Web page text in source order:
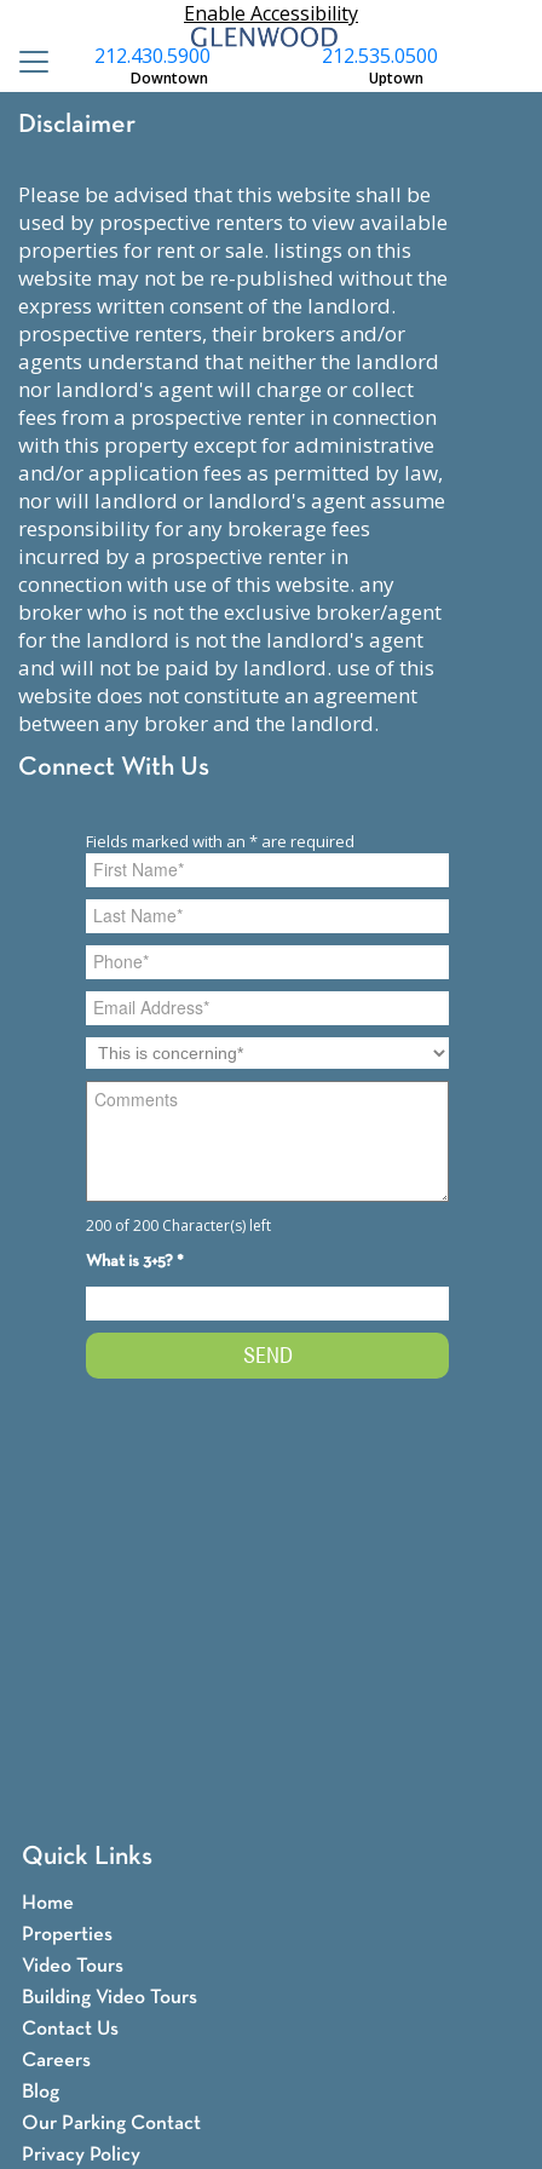
Enable Accessibility
212.535.0500
Uptown
212.430.5900
Downtown
Disclaimer
please be advised that this website shall be
used by prospective renters to view available
properties for rent or sale. listings on this
website may not be re-published without the
express written consent of the landlord.
prospective renters, their brokers and/or
agents understand that neither the landlord
nor landlord's agent will charge or collect
fees from a prospective renter in connection
with this property except for administrative
and/or application fees as permitted by law,
nor will landlord or landlord's agent assume
responsibility for any brokerage fees
incurred by a prospective renter in
connection with use of this website. any
broker who is not the exclusive broker/agent
for the landlord is not the landlord's agent
and will not be paid by landlord. use of this
website does not constitute an agreement
between any broker and the landlord.
Connect With Us
Quick Links
Home
Properties
Video Tours
Building Video Tours
Contact Us
Careers
Blog
Our Parking Contact
Privacy Policy